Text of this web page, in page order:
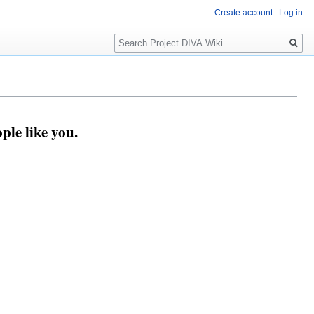
like you.
Create account Log in
Search